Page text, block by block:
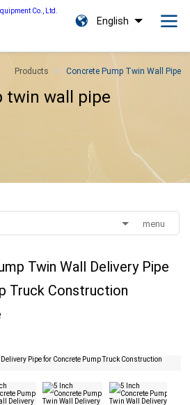
English
Products Concrete Pump Twin Wall Pipe
twin wall pipe
menu
Twin Wall Delivery Pipe
Truck Construction